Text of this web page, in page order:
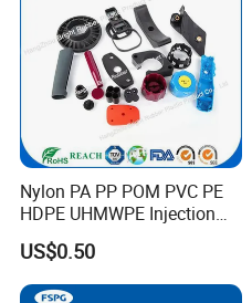
Nylon PA PP POM PVC PE
HDPE UHMWPE Injection
Plastic Parts
US$0.50